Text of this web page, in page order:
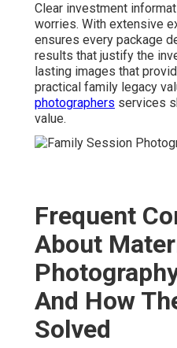
Clear investment
worries. With extensive
ensures every package
results that justify the
lasting images that
practical family legacy
photographers services
value.
Frequent
About
And How
Solved